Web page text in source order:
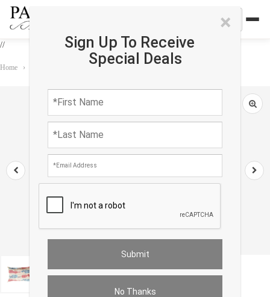
//
×
Sign Up To Receive
Special Deals
No Thanks
Home › Oasis Pillows